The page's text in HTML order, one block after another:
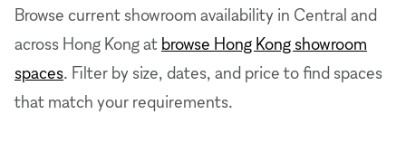
Browse current showroom availability in Central and
across Hong Kong at browse Hong Kong showroom
spaces. Filter by size, dates, and price to find spaces
that match your requirements.